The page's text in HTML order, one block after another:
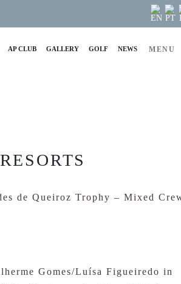
AP CLUB GALLERY GOLF NEWS MENU
de Queiroz Trophy – Mixed
Gomes/Luísa Figueiredo in